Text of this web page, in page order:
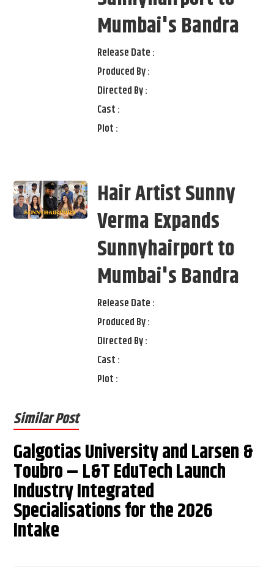
Mumbai's Bandra
Release Date :
Produced By :
Directed By :
Cast :
Plot :
Hair Artist Sunny
Verma Expands
Sunnyhairport to
Mumbai's Bandra
Release Date :
Produced By :
Directed By :
Cast :
Plot :
Similar Post
Galgotias University and Larsen &
Toubro – L&T EduTech Launch
Industry Integrated
Specialisations for the 2026
Intake